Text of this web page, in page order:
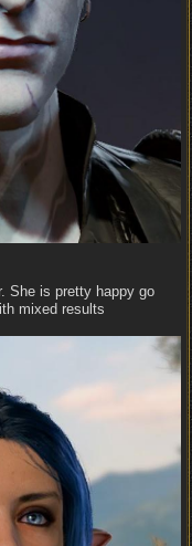
She is pretty happy go
mixed results